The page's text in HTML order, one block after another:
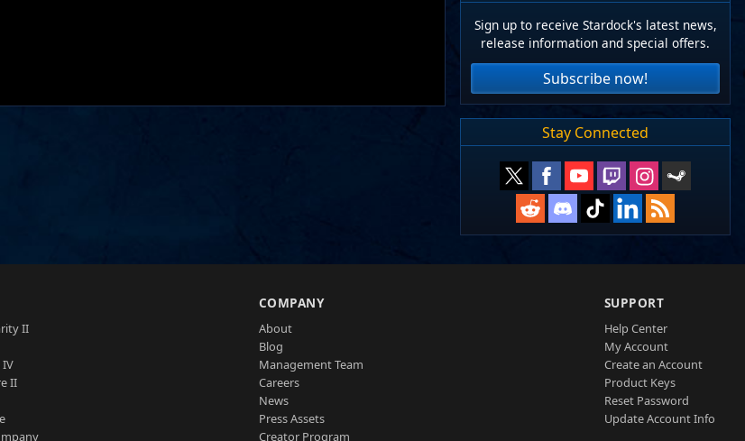
Sign up to receive Stardock's latest news,
release information and special offers.
Subscribe now!
Stay Connected
II
II
COMPANY
About
Blog
Management Team
Careers
News
Press Assets
Creator Program
SUPPORT
Help Center
My Account
Create an Account
Product Keys
Reset Password
Update Account Info